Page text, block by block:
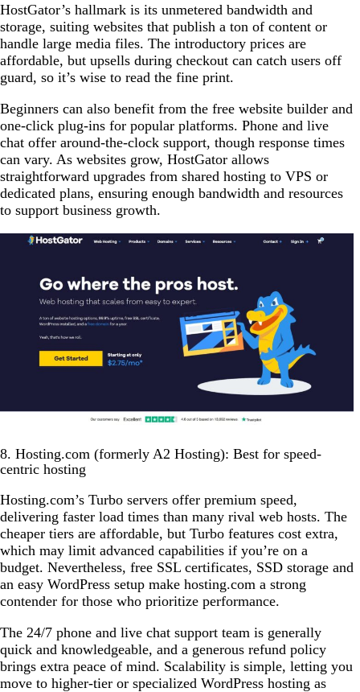
HostGator’s hallmark is its unmetered bandwidth and
storage, suiting websites that publish a ton of content or
handle large media files. The introductory prices are
affordable, but upsells during checkout can catch users off
guard, so it’s wise to read the fine print.
Beginners can also benefit from the free website builder and
one-click plug-ins for popular platforms. Phone and live
chat offer around-the-clock support, though response times
can vary. As websites grow, HostGator allows
straightforward upgrades from shared hosting to VPS or
dedicated plans, ensuring enough bandwidth and resources
to support business growth.
8. Hosting.com (formerly A2 Hosting): Best for speed-
centric hosting
Hosting.com’s Turbo servers offer premium speed,
delivering faster load times than many rival web hosts. The
cheaper tiers are affordable, but Turbo features cost extra,
which may limit advanced capabilities if you’re on a
budget. Nevertheless, free SSL certificates, SSD storage and
an easy WordPress setup make hosting.com a strong
contender for those who prioritize performance.
The 24/7 phone and live chat support team is generally
quick and knowledgeable, and a generous refund policy
brings extra peace of mind. Scalability is simple, letting you
move to higher-tier or specialized WordPress hosting as